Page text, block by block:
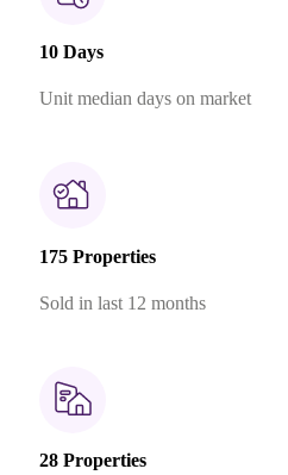
10 Days
Unit median days on market
175 Properties
Sold in last 12 months
28 Properties